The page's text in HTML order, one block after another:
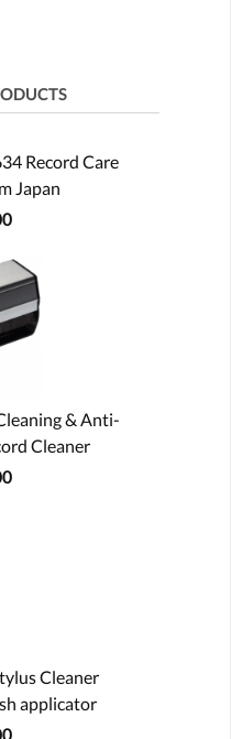
Record Care
Japan
& Anti-
Cleaner
Cleaner
applicator